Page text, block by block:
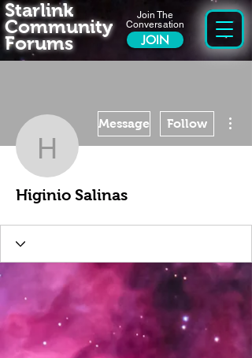
Join The
Conversation
JOIN
Starlink
Community
Forums
Higinio Salinas
Message Follow
Higinio Salinas